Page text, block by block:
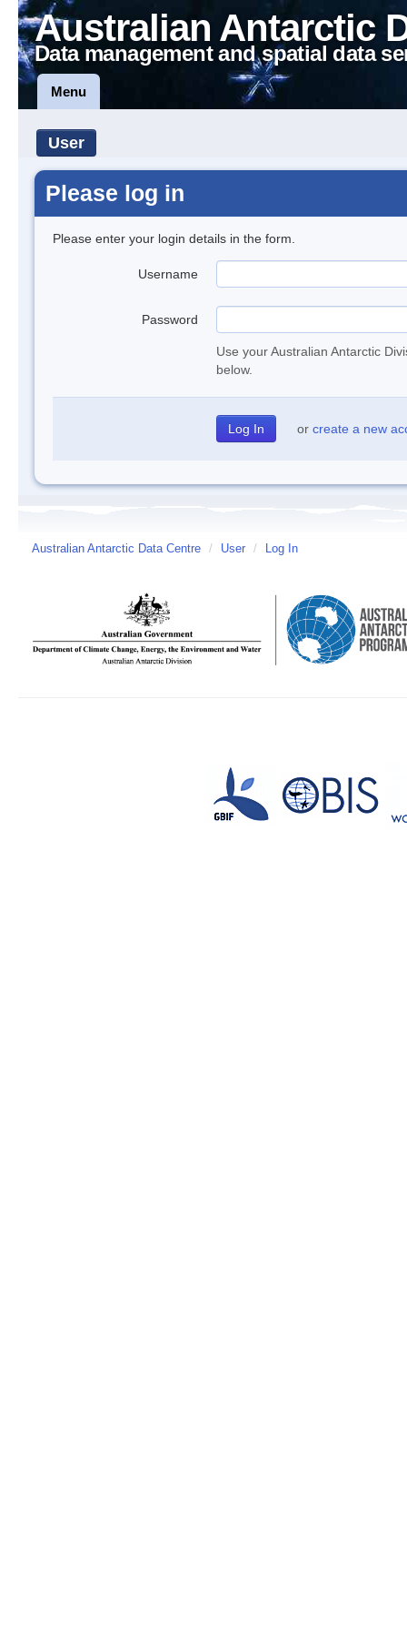
Australian Antarctic
Data management and spatial data
Menu
User
Please log in
Please enter your login details in the form.
Username
Password
Use your Australian Antarctic
below.
or create a new
Australian Antarctic Data Centre / User / Log In